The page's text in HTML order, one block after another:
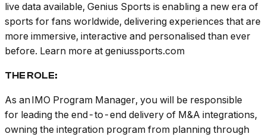
live data available, Genius Sports is enabling a new era of
sports for fans worldwide, delivering experiences that are
more immersive, interactive and personalised than ever
before. Learn more at geniussports.com
THE ROLE:
As an IMO Program Manager, you will be responsible
for leading the end-to-end delivery of M&A integrations,
owning the integration program from planning through